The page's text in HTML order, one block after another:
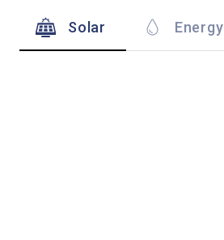
Solar